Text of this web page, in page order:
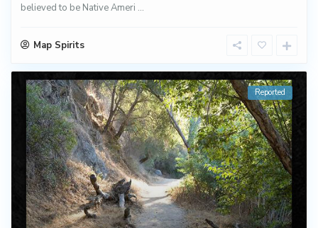
believed to be Native Ameri ...
Map Spirits
Reported